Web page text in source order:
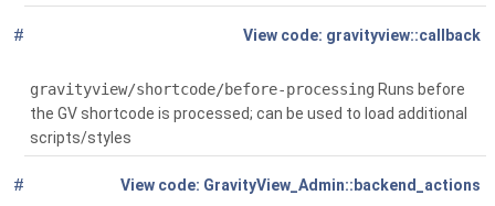
gravityview::callback
#
gravityview/shortcode/before-processing Runs before
the GV shortcode is processed; can be used to load additional
scripts/styles
GravityView_Admin::backend_actions
#